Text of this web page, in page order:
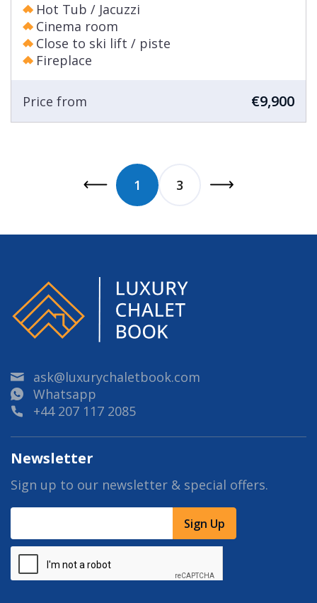
Hot Tub / Jacuzzi
Cinema room
Close to ski lift / piste
Fireplace
Price from €9,900
1 3
ask@luxurychaletbook.com
Whatsapp
+44 207 117 2085
Newsletter
Sign up to our newsletter & special offers.
Sign Up